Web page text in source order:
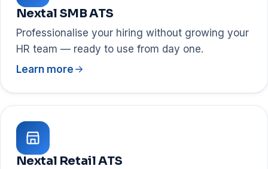
Nextal SMB ATS
Professionalise your hiring without growing your
HR team — ready to use from day one.
Learn more
Nextal Retail ATS